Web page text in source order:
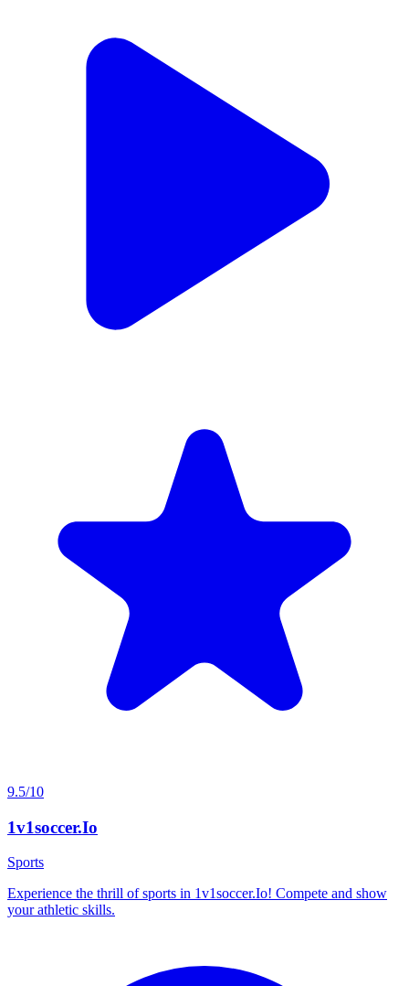
9.5/10
1v1soccer.Io
Sports
Experience the thrill of sports in 1v1soccer.Io! Compete and show
your athletic skills.